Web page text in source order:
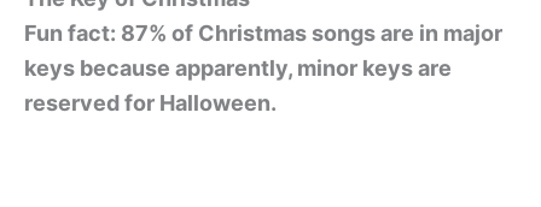
Fun fact: 87% of Christmas songs are in major
keys because apparently, minor keys are
reserved for Halloween.